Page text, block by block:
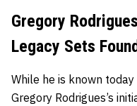
Gregory
Legacy Sets
While he is known
Gregory Rodrigues’s